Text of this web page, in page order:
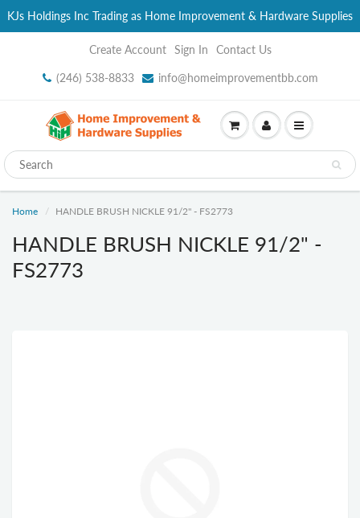
KJs Holdings Inc Trading as Home Improvement & Hardware Supplies
Create Account Sign In Contact Us
(246) 538-8833 info@homeimprovementbb.com
Home HANDLE BRUSH NICKLE 91/2" - FS2773
HANDLE BRUSH NICKLE 91/2" -
FS2773